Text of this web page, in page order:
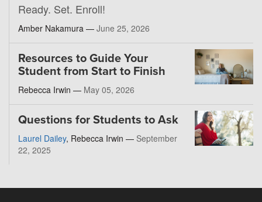
Ready. Set. Enroll!
Amber Nakamura — June 25, 2026
Resources to Guide Your
Student from Start to Finish
Rebecca Irwin — May 05, 2026
Questions for Students to Ask
Laurel Dailey, Rebecca Irwin — September
22, 2025